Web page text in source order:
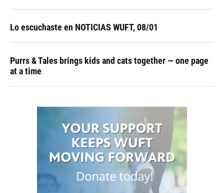
Lo escuchaste en NOTICIAS WUFT, 08/01
Purrs & Tales brings kids and cats together — one page
at a time